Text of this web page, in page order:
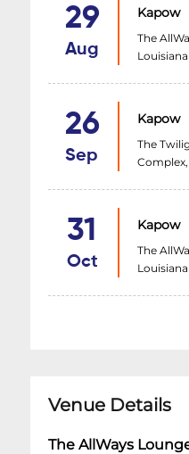
29
Aug
Kapow
The
Louisiana
26
Sep
Kapow
The
31
Oct
Kapow
The
Louisiana
Venue Details
The AllWays